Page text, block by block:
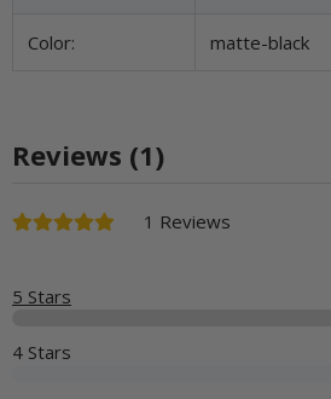
Color: matte-black
Reviews (1)
1 Reviews
5 Stars
4 Stars